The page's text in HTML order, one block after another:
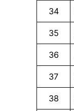
34
35
36
37
38